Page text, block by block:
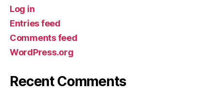
Log in
Entries feed
Comments feed
WordPress.org
Recent Comments